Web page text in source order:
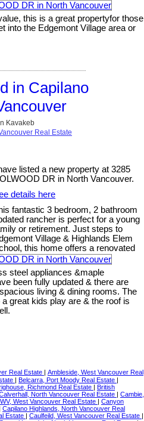
this is a great propertyfor those
into the Edgemont Village area or
in Capilano
Kavakeb
Real Estate
have listed a new property at 3285
DR in North Vancouver.
details here
fantastic 3 bedroom, 2 bathroom
rancher is perfect for a young
or retirement. Just steps to
Village & Highlands Elem
this home offers a renovated
steel appliances &maple
been fully updated & there are
living & dining rooms. The
great kids play are & the roof is
Real Estate
Ambleside, West Vancouver Real
Belcarra, Port Moody Real Estate
Richmond Real Estate
British
North Vancouver Real Estate
Cambie,
West Vancouver Real Estate
Canyon
Capilano Highlands, North Vancouver Real
Estate Caulfeild, West Vancouver Real Estate